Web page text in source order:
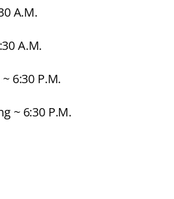
A.M.
A.M.
6:30 P.M.
~ 6:30 P.M.